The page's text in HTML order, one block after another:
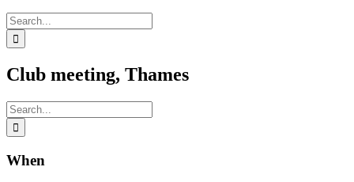
Search
for:
Club meeting, Thames
Search
for:
When